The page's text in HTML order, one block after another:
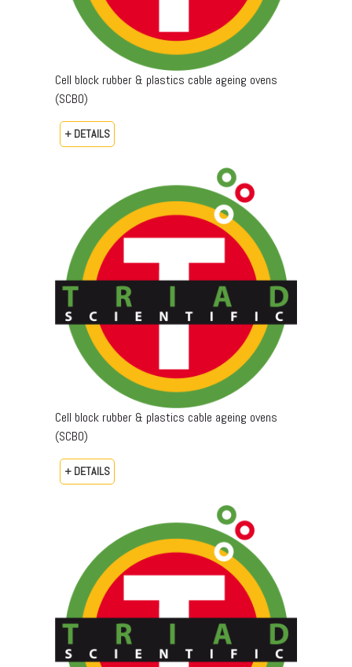
Cell block rubber & plastics cable ageing ovens
(SCBO)
+ DETAILS
Cell block rubber & plastics cable ageing ovens
(SCBO)
+ DETAILS